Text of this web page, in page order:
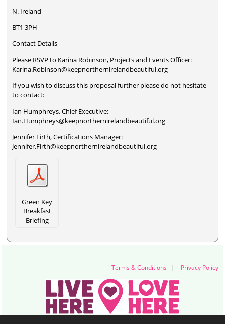
N. Ireland
BT1 3PH
Contact Details
Please RSVP to Karina Robinson, Projects and Events Officer:
Karina.Robinson@keepnorthernirelandbeautiful.org
If you wish to discuss this proposal further please do not hesitate
to contact:
Ian Humphreys, Chief Executive:
Ian.Humphreys@keepnorthernirelandbeautiful.org
Jennifer Firth, Certifications Manager:
Jennifer.Firth@keepnorthernirelandbeautiful.org
Green Key
Breakfast
Briefing
Terms & Conditions | Privacy Policy